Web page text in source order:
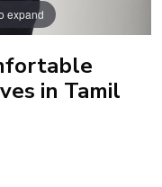
expand
in Tamil